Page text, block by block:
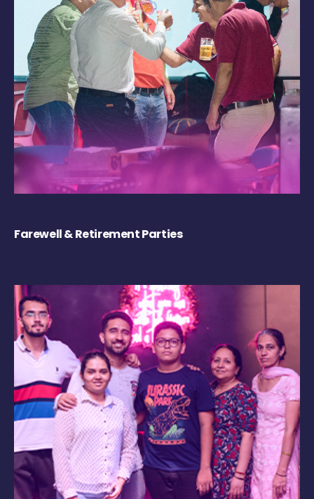
Farewell & Retirement Parties